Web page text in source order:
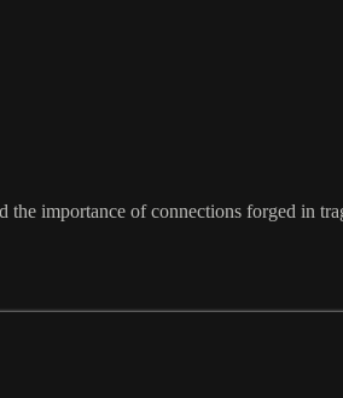
importance of connections forged in